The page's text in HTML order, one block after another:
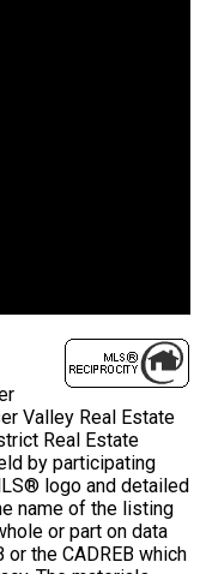
Valley Real Estate
Real Estate
by participating
logo and detailed
name of the listing
or part on data
or the CADREB which